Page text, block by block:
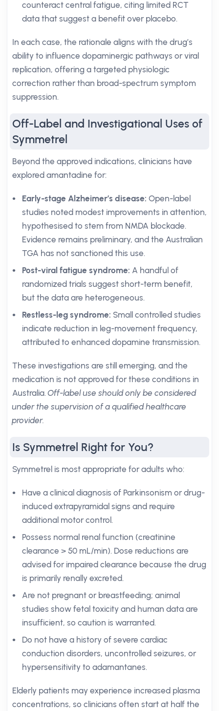
counteract central fatigue, citing limited RCT
data that suggest a benefit over placebo.
In each case, the rationale aligns with the drug’s
ability to influence dopaminergic pathways or viral
replication, offering a targeted physiologic
correction rather than broad-spectrum symptom
suppression.
Off-Label and Investigational Uses of
Symmetrel
Beyond the approved indications, clinicians have
explored amantadine for:
Early-stage Alzheimer’s disease: Open-label
studies noted modest improvements in attention,
hypothesised to stem from NMDA blockade.
Evidence remains preliminary, and the Australian
TGA has not sanctioned this use.
Post-viral fatigue syndrome: A handful of
randomized trials suggest short-term benefit,
but the data are heterogeneous.
Restless-leg syndrome: Small controlled studies
indicate reduction in leg-movement frequency,
attributed to enhanced dopamine transmission.
These investigations are still emerging, and the
medication is not approved for these conditions in
Australia.Off-label use should only be considered
under the supervision of a qualified healthcare
provider.
Is Symmetrel Right for You?
Symmetrel is most appropriate for adults who:
Have a clinical diagnosis of Parkinsonism or drug-
induced extrapyramidal signs and require
additional motor control.
Possess normal renal function (creatinine
clearance > 50 mL/min). Dose reductions are
advised for impaired clearance because the drug
is primarily renally excreted.
Are not pregnant or breastfeeding; animal
studies show fetal toxicity and human data are
insufficient, so caution is warranted.
Do not have a history of severe cardiac
conduction disorders, uncontrolled seizures, or
hypersensitivity to adamantanes.
Elderly patients may experience increased plasma
concentrations, so clinicians often start at half the